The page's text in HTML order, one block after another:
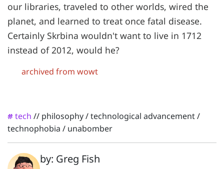
our libraries, traveled to other worlds, wired the
planet, and learned to treat once fatal disease.
Certainly Skrbina wouldn't want to live in 1712
instead of 2012, would he?
archived from wowt
# tech // philosophy/technological advancement/
technophobia / unabomber
by: Greg Fish